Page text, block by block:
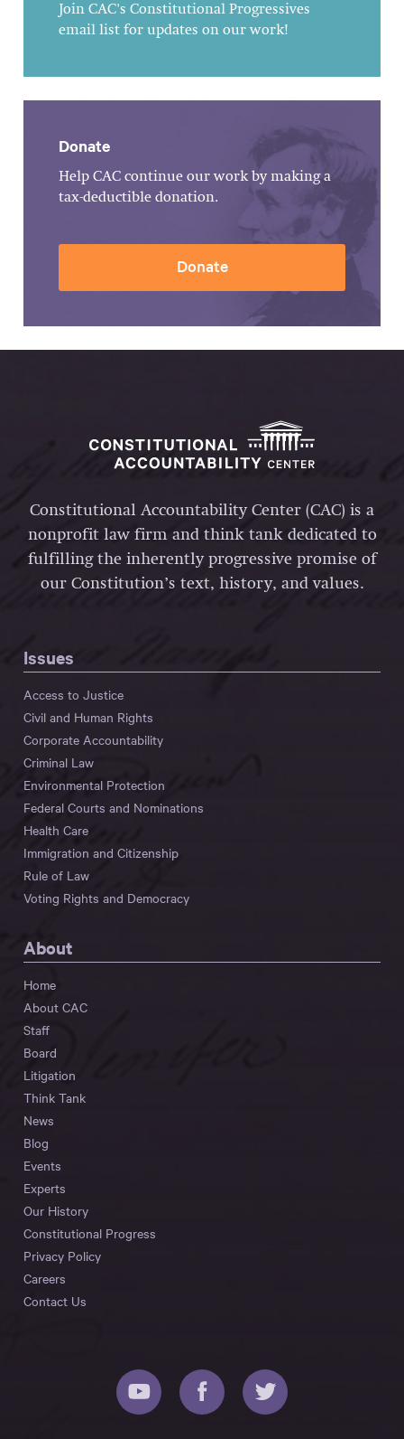
Join CAC's Constitutional Progressives
email list for updates on our work!
Donate
Help CAC continue our work by making a
tax-deductible donation.
Donate
Constitutional Accountability Center (CAC) is a
nonprofit law firm and think tank dedicated to
fulfilling the inherently progressive promise of
our Constitution’s text, history, and values.
Issues
Access to Justice
Civil and Human Rights
Corporate Accountability
Criminal Law
Environmental Protection
Federal Courts and Nominations
Health Care
Immigration and Citizenship
Rule of Law
Voting Rights and Democracy
About
Home
About CAC
Staff
Board
Litigation
Think Tank
News
Blog
Events
Experts
Our History
Constitutional Progress
Privacy Policy
Careers
Contact Us